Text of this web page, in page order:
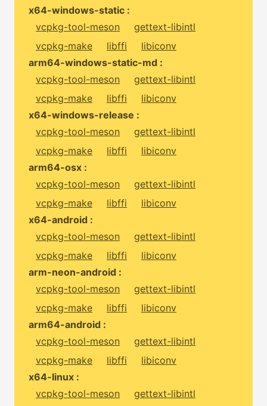
x64-windows-static :
vcpkg-tool-meson
gettext-libintl
vcpkg-make
libffi
libiconv
arm64-windows-static-md :
vcpkg-tool-meson
gettext-libintl
vcpkg-make
libffi
libiconv
x64-windows-release :
vcpkg-tool-meson
gettext-libintl
vcpkg-make
libffi
libiconv
arm64-osx :
vcpkg-tool-meson
gettext-libintl
vcpkg-make
libffi
libiconv
x64-android :
vcpkg-tool-meson
gettext-libintl
vcpkg-make
libffi
libiconv
arm-neon-android :
vcpkg-tool-meson
gettext-libintl
vcpkg-make
libffi
libiconv
arm64-android :
vcpkg-tool-meson
gettext-libintl
vcpkg-make
libffi
libiconv
x64-linux :
vcpkg-tool-meson
gettext-libintl